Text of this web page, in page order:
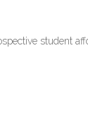
student